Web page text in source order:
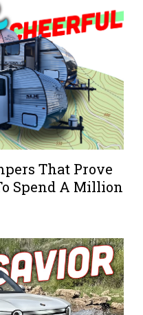
That Prove
Spend A Million